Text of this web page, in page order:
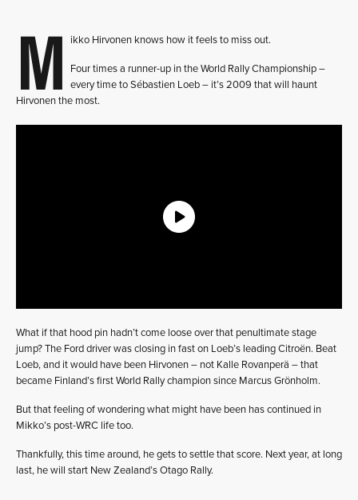
M ikko Hirvonen knows how it feels to miss out.
Four times a runner-up in the World Rally Championship –
every time to Sébastien Loeb – it’s 2009 that will haunt
Hirvonen the most.
What if that hood pin hadn’t come loose over that penultimate stage
jump? The Ford driver was closing in fast on Loeb’s leading Citroën. Beat
Loeb, and it would have been Hirvonen – not Kalle Rovanperä – that
became Finland’s first World Rally champion since Marcus Grönholm.
But that feeling of wondering what might have been has continued in
Mikko’s post-WRC life too.
Thankfully, this time around, he gets to settle that score. Next year, at long
last, he will start New Zealand’s Otago Rally.